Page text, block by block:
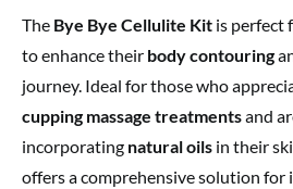
The Bye Bye Cellulite Kit is perfect
to enhance their body contouring
journey. Ideal for those who
cupping massage treatmentsand
incorporating natural oils in their
offers a comprehensive solution for